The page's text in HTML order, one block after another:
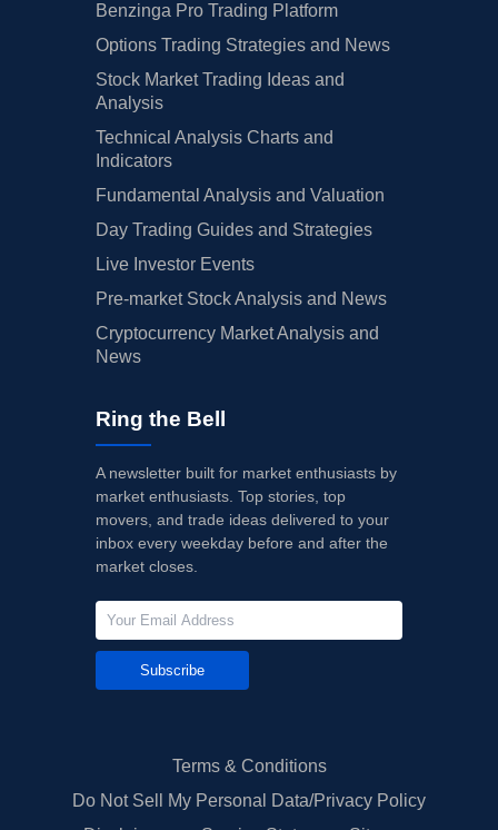
Benzinga Pro Trading Platform
Options Trading Strategies and News
Stock Market Trading Ideas and
Analysis
Technical Analysis Charts and
Indicators
Fundamental Analysis and Valuation
Day Trading Guides and Strategies
Live Investor Events
Pre-market Stock Analysis and News
Cryptocurrency Market Analysis and
News
Ring the Bell
A newsletter built for market enthusiasts by
market enthusiasts. Top stories, top
movers, and trade ideas delivered to your
inbox every weekday before and after the
market closes.
Subscribe
Terms & Conditions
Do Not Sell My Personal Data/Privacy Policy